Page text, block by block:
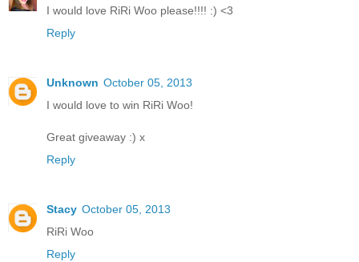
I would love RiRi Woo please!!!! :) <3
Reply
Unknown October 05, 2013
I would love to win RiRi Woo!
Great giveaway :) x
Reply
Stacy October 05, 2013
RiRi Woo
Reply